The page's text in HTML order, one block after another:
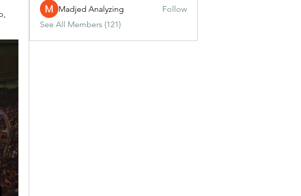
Madjed Analyzing
Follow
See All Members (121)